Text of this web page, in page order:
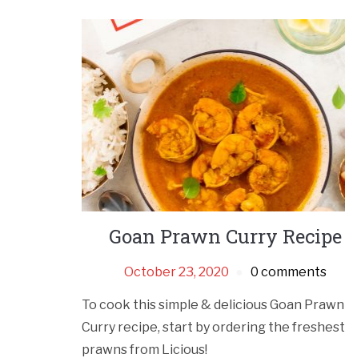
Goan Prawn Curry Recipe
October 23, 2020 0 comments
To cook this simple & delicious Goan Prawn
Curry recipe, start by ordering the freshest
prawns from Licious!